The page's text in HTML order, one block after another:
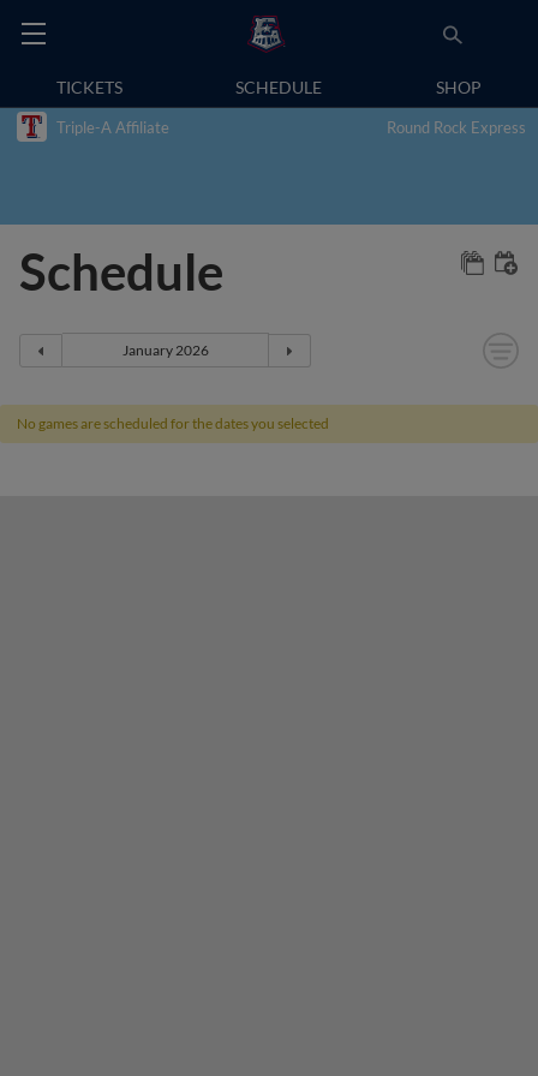
TICKETS SCHEDULE SHOP
Triple-A Affiliate Round Rock Express
Schedule
No games are scheduled for the dates you selected